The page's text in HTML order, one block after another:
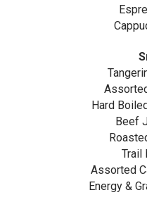
Hard
Beef
Trail
Assorted
Energy &